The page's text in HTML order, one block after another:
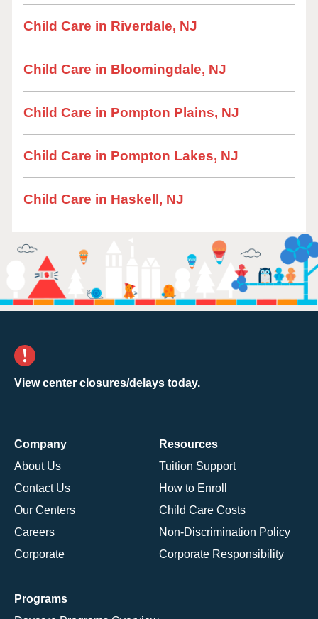
Child Care in Riverdale, NJ
Child Care in Bloomingdale, NJ
Child Care in Pompton Plains, NJ
Child Care in Pompton Lakes, NJ
Child Care in Haskell, NJ
View center closures/delays today.
Company
About Us
Contact Us
Our Centers
Careers
Corporate
Resources
Tuition Support
How to Enroll
Child Care Costs
Non-Discrimination Policy
Corporate Responsibility
Programs